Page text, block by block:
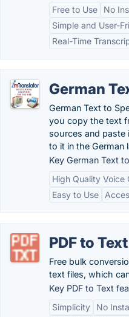
Free to Use
No
Simple and User-
Real-Time
German
German Text to
you copy the text
sources and paste
to it in the German
Key German Text
High Quality Voice
Easy to Use
PDF to Text
Free bulk
text files, which
Key PDF to Text
Simplicity
No